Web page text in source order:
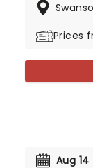
Prices
Aug 14